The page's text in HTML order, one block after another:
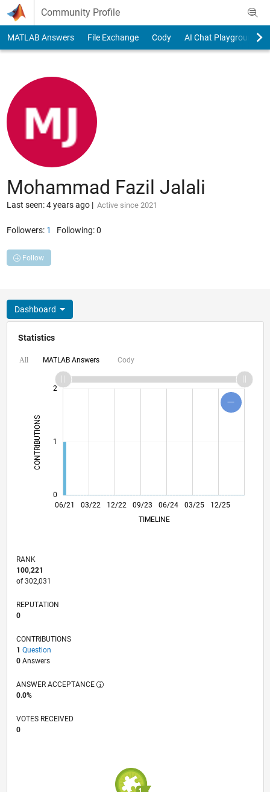
Skip to content
Community Profile
MATLAB Answers File Exchange Cody AI Chat Playground
Mohammad Fazil Jalali
Last seen: 4 years ago| Active since 2021
Followers: 1 Following:0
Follow
Dashboard
Statistics
All MATLAB Answers Cody
CONTRIBUTIONS L
0
1
2
06/21
01/22
08/22
03/23
10/23
05/24
12/24
07/25
02/26
02/22
10/22
06/23
02/24
10/24
06/25 03/22 12/22 09/23 06/24 03/25
12/25
TIMELINE
RANK
100,221
of 302,031
REPUTATION
0
CONTRIBUTIONS
1 Question
0Answers
ANSWER ACCEPTANCE
0.0%
VOTES RECEIVED
0